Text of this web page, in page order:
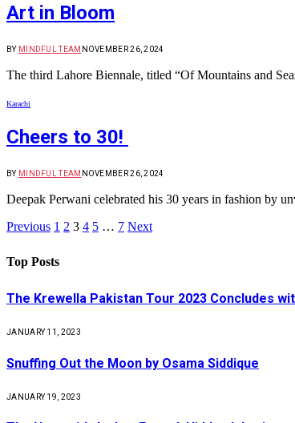
Art in Bloom
BY MINDFUL TEAM NOVEMBER 26, 2024
The third Lahore Biennale, titled “Of Mountains and
Karachi
Cheers to 30!
BY MINDFUL TEAM NOVEMBER 26, 2024
Deepak Perwani celebrated his 30 years in fashion by
Previous 1 2 3 4 5 … 7 Next
Top Posts
The Krewella Pakistan Tour 2023 Concludes
JANUARY 11, 2023
Snuffing Out the Moon by Osama Siddique
JANUARY 19, 2023